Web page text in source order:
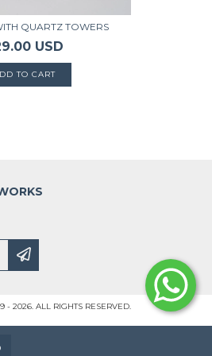
QUARTZ TOWERS
USD
- 2026. ALL RIGHTS RESERVED.